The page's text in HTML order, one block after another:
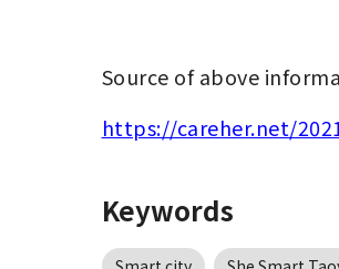
Source of above
https://careher.net/
Keywords